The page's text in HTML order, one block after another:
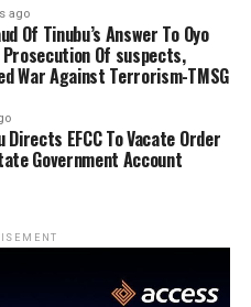
ago
Of Tinubu’s Answer To Oyo
Of suspects,
War Against Terrorism-TMSG
EFCC To Vacate Order
Government Account